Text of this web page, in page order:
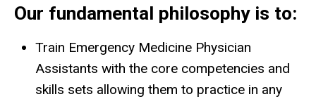
Our fundamental philosophy is to:
Train Emergency Medicine Physician
Assistants with the core competencies and
skills sets allowing them to practice in any